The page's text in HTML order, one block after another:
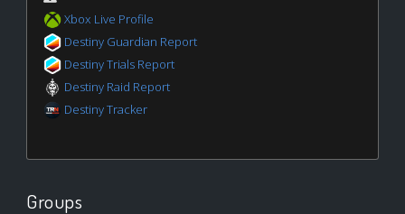
Xbox Live Profile
Destiny Guardian Report
Destiny Trials Report
Destiny Raid Report
Destiny Tracker
Groups